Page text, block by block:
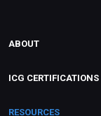
ABOUT
ICG CERTIFICATIONS
RESOURCES